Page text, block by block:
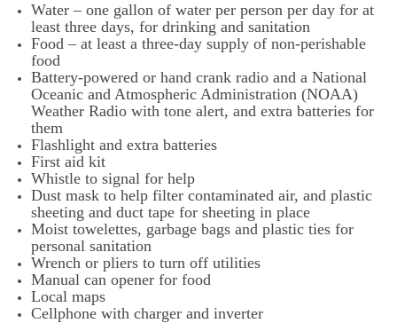
Water – one gallon of water per person per day for at
least three days, for drinking and sanitation
Food – at least a three-day supply of non-perishable
food
Battery-powered or hand crank radio and a National
Oceanic and Atmospheric Administration (NOAA)
Weather Radio with tone alert, and extra batteries for
them
Flashlight and extra batteries
First aid kit
Whistle to signal for help
Dust mask to help filter contaminated air, and plastic
sheeting and duct tape for sheeting in place
Moist towelettes, garbage bags and plastic ties for
personal sanitation
Wrench or pliers to turn off utilities
Manual can opener for food
Local maps
Cellphone with charger and inverter